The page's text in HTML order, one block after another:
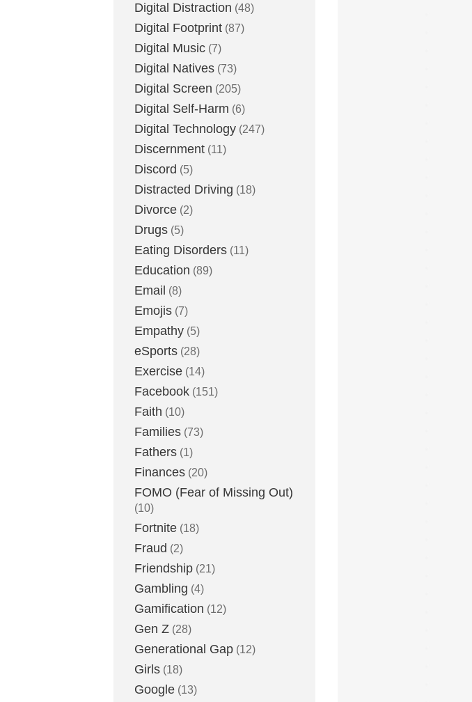
Digital Distraction (48)
Digital Footprint (87)
Digital Music (7)
Digital Natives (73)
Digital Screen (205)
Digital Self-Harm (6)
Digital Technology (247)
Discernment (11)
Discord (5)
Distracted Driving (18)
Divorce (2)
Drugs (5)
Eating Disorders (11)
Education (89)
Email (8)
Emojis (7)
Empathy (5)
eSports (28)
Exercise (14)
Facebook (151)
Faith (10)
Families (73)
Fathers (1)
Finances (20)
FOMO (Fear of Missing Out)
(10)
Fortnite (18)
Fraud (2)
Friendship (21)
Gambling (4)
Gamification (12)
Gen Z (28)
Generational Gap (12)
Girls (18)
Google (13)